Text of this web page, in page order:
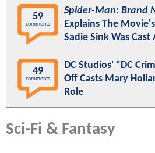
59
comments
Spider-Man: Brand
Explains The
Sadie Sink Was Cast
49
comments
DC Studios' "DC
Off Casts Mary
Role
Sci-Fi & Fantasy